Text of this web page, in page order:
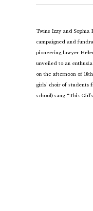
Twins Izzy and Sophia
campaigned and
pioneering lawyer
unveiled to an
on the afternoon of
girls’ choir of students
school) sang “This